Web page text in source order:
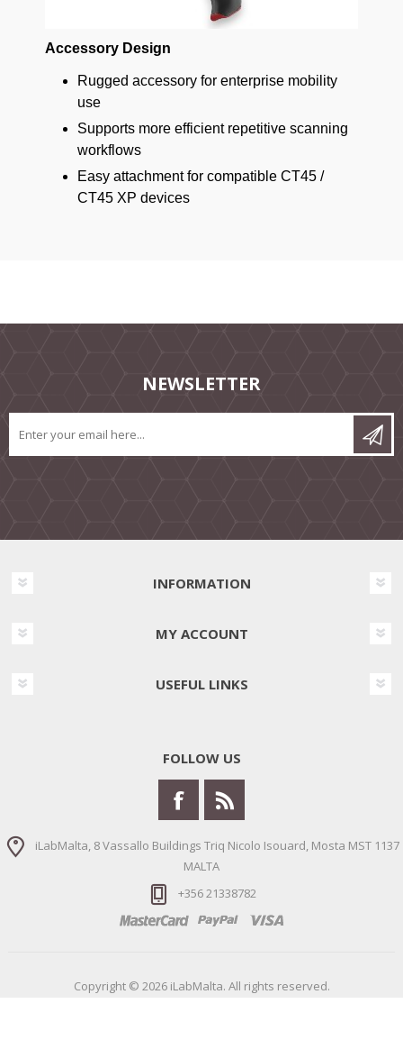
Accessory Design
Rugged accessory for enterprise mobility
use
Supports more efficient repetitive scanning
workflows
Easy attachment for compatible CT45 /
CT45 XP devices
NEWSLETTER
INFORMATION
MY ACCOUNT
USEFUL LINKS
FOLLOW US
iLabMalta, 8 Vassallo Buildings Triq Nicolo Isouard, Mosta MST 1137
MALTA
+356 21338782
Copyright © 2026 iLabMalta. All rights reserved.